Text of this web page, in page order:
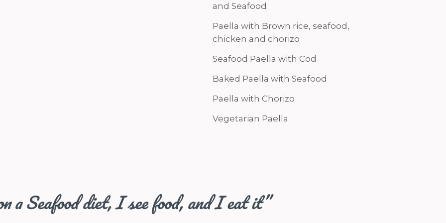
and Seafood
Paella with Brown rice, seafood,
chicken and chorizo
Seafood Paella with Cod
Baked Paella with Seafood
Paella with Chorizo
Vegetarian Paella
a Seafood diet, I see food, and I eat it”